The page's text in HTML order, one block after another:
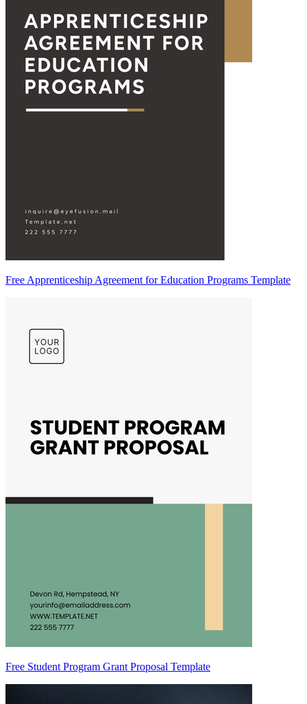
Free Apprenticeship Agreement for Education Programs Template
Free Student Program Grant Proposal Template